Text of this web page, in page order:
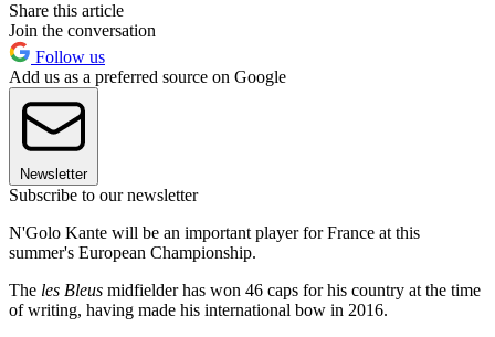
Share this article
Join the conversation
Follow us
Add us as a preferred source on Google
Newsletter
Subscribe to our newsletter
N'Golo Kante will be an important player for France at this
summer's European Championship.
The les Bleus midfielder has won 46 caps for his country at the time
of writing, having made his international bow in 2016.